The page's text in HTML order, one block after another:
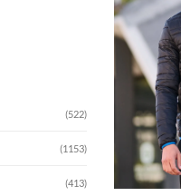
(522)
(1153)
(413)